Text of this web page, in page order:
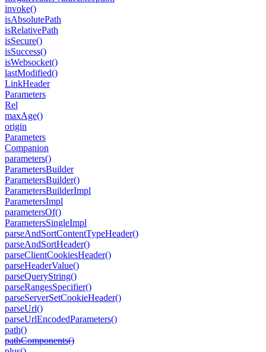
invoke()
isAbsolutePath
isRelativePath
isSecure()
isSuccess()
isWebsocket()
lastModified()
LinkHeader
Parameters
Rel
maxAge()
origin
Parameters
Companion
parameters()
ParametersBuilder
ParametersBuilder()
ParametersBuilderImpl
ParametersImpl
parametersOf()
ParametersSingleImpl
parseAndSortContentTypeHeader()
parseAndSortHeader()
parseClientCookiesHeader()
parseHeaderValue()
parseQueryString()
parseRangesSpecifier()
parseServerSetCookieHeader()
parseUrl()
parseUrlEncodedParameters()
path()
pathComponents()